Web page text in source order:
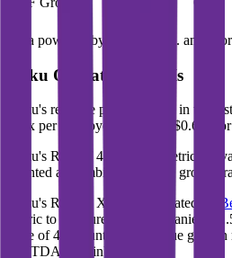
Data powered by FactSet, Inc. and
Roku Operational KPIs
Roku's revenue per employee in the
opex per employee averaged $0.6M for
Roku's Rule of 40 is
(metric
counted as combined revenue growth
Roku's Rule of X is (created by
metric to measure SaaS companies,
Rule of 40, counted as revenue
EBITDA margin).